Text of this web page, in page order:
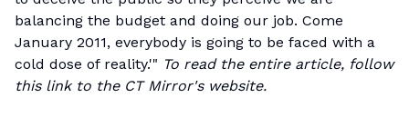
balancing the budget and doing our job. Come
January 2011, everybody is going to be faced with a
cold dose of reality.'" To read the entire article, follow
this linkto the CT Mirror's website.